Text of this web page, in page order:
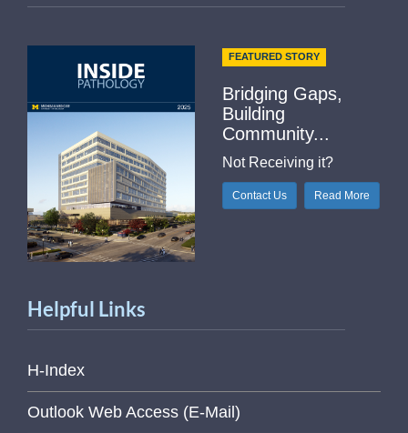
FEATURED STORY
Bridging Gaps,
Building
Community...
Not Receiving it?
Contact Us Read More
Helpful Links
H-Index
Outlook Web Access (E-Mail)